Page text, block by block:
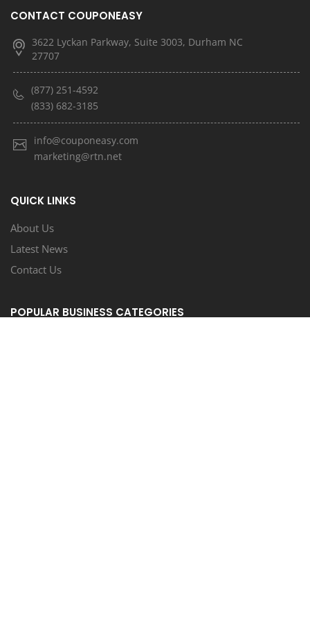
CONTACT COUPONEASY
3622 Lyckan Parkway, Suite 3003, Durham NC
27707
(877) 251-4592
(833) 682-3185
info@couponeasy.com
marketing@rtn.net
QUICK LINKS
About Us
Latest News
Contact Us
POPULAR BUSINESS CATEGORIES